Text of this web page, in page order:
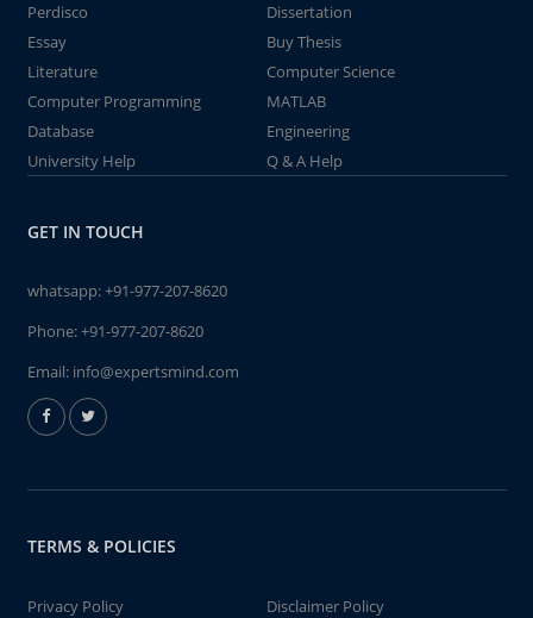
Perdisco
Dissertation
Essay
Buy Thesis
Literature
Computer Science
Computer Programming
MATLAB
Database
Engineering
University Help
Q & A Help
GET IN TOUCH
whatsapp:+91-977-207-8620
Phone:+91-977-207-8620
Email: info@expertsmind.com
TERMS & POLICIES
Privacy Policy
Disclaimer Policy